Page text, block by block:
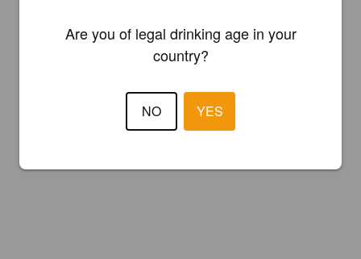
Are you of legal drinking age in your
country?
NO YES